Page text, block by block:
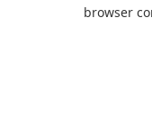
browser